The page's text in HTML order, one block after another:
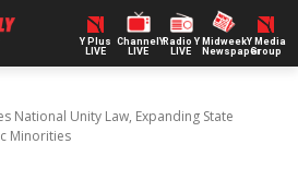
Y Plus
LIVE
ChannelY
LIVE
Radio Y
LIVE
Midweek
Newspaper
Y Media
Group
National Unity Law, Expanding State
Minorities